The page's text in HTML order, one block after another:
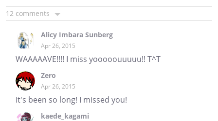
12 comments
Alicy Imbara Sunberg
Apr 26, 2015
WAAAAAVE!!!! I miss yooooouuuuu!! T^T
Zero
Apr 26, 2015
It's been so long! I missed you!
kaede_kagami